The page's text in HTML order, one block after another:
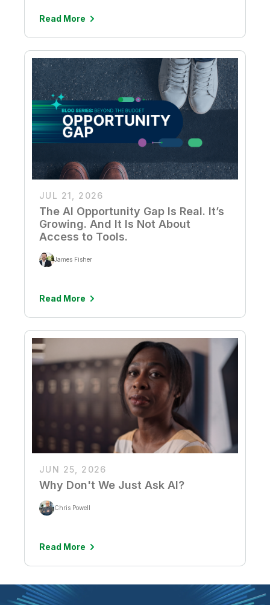
Read More
JUL 21, 2026
The AI Opportunity Gap Is Real. It’s
Growing. And It Is Not About
Access to Tools.
James Fisher
Read More
JUN 25, 2026
Why Don't We Just Ask AI?
Chris Powell
Read More